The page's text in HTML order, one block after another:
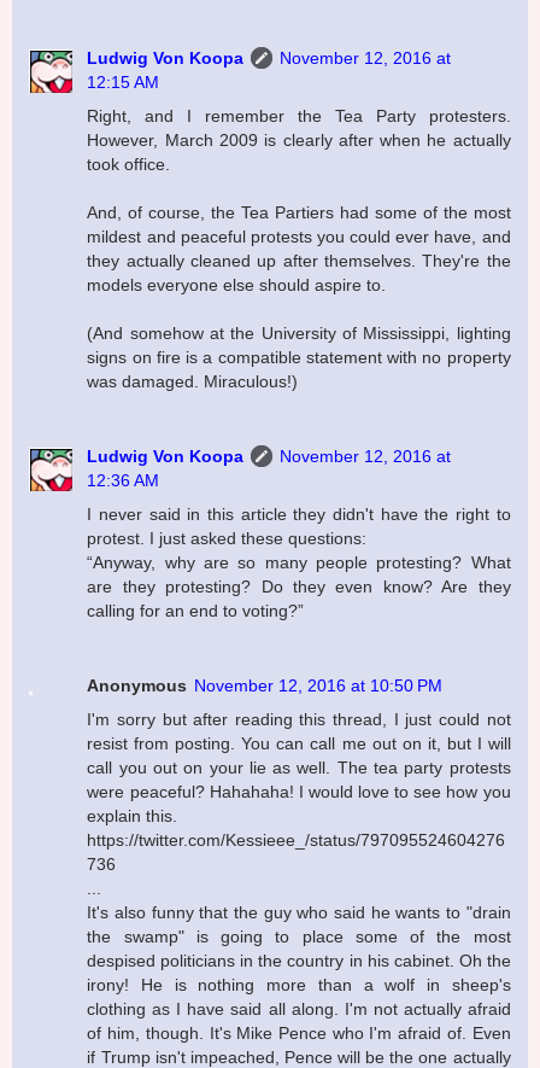
Ludwig Von Koopa
November 12, 2016 at
12:15 AM
Right, and I remember the Tea Party protesters.
However, March 2009 is clearly after when he actually
took office.
And, of course, the Tea Partiers had some of the most
mildest and peaceful protests you could ever have, and
they actually cleaned up after themselves. They're the
models everyone else should aspire to.
(And somehow at the University of Mississippi, lighting
signs on fire is a compatible statement with no property
was damaged. Miraculous!)
Ludwig Von Koopa
November 12, 2016 at
12:36 AM
I never said in this article they didn't have the right to
protest. I just asked these questions:
“Anyway, why are so many people protesting? What
are they protesting? Do they even know? Are they
calling for an end to voting?”
Anonymous November 12, 2016 at 10:50 PM
I'm sorry but after reading this thread, I just could not
resist from posting. You can call me out on it, but I will
call you out on your lie as well. The tea party protests
were peaceful? Hahahaha! I would love to see how you
explain this.
https://twitter.com/Kessieee_/status/797095524604276
736
It's also funny that the guy who said he wants to "drain
the swamp" is going to place some of the most
despised politicians in the country in his cabinet. Oh the
irony! He is nothing more than a wolf in sheep's
clothing as I have said all along. I'm not actually afraid
of him, though. It's Mike Pence who I'm afraid of. Even
if Trump isn't impeached, Pence will be the one actually